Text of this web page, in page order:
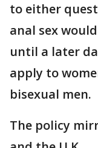
to either
anal sex
until a later
apply to
bisexual men.
The policy